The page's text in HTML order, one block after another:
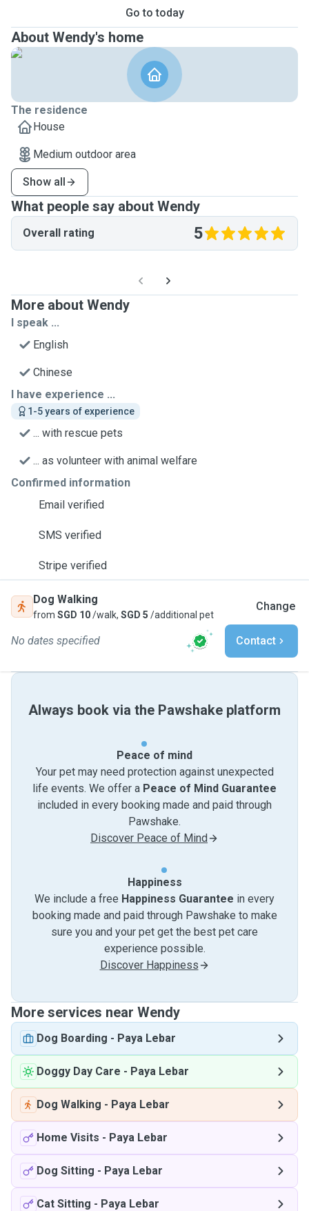
Go to today
About Wendy's home
The residence
House
Medium outdoor area
Show all
What people say about Wendy
Overall rating 5
More about Wendy
I speak ...
English
Chinese
I have experience ...
1-5 years of experience
... with rescue pets
... as volunteer with animal welfare
Confirmed information
Email verified
SMS verified
Stripe verified
Dog Walking
from SGD 10/walk, SGD 5 /additional pet
Change
No dates specified Contact
Always book via the Pawshake platform
Peace of mind
Your pet may need protection against unexpected
life events. We offer a Peace of Mind Guarantee
included in every booking made and paid through
Pawshake.
Discover Peace of Mind
Happiness
We include a free Happiness Guarantee in every
booking made and paid through Pawshake to make
sure you and your pet get the best pet care
experience possible.
Discover Happiness
More services near Wendy
Dog Boarding - Paya Lebar
Doggy Day Care - Paya Lebar
Dog Walking - Paya Lebar
Home Visits - Paya Lebar
Dog Sitting - Paya Lebar
Cat Sitting - Paya Lebar